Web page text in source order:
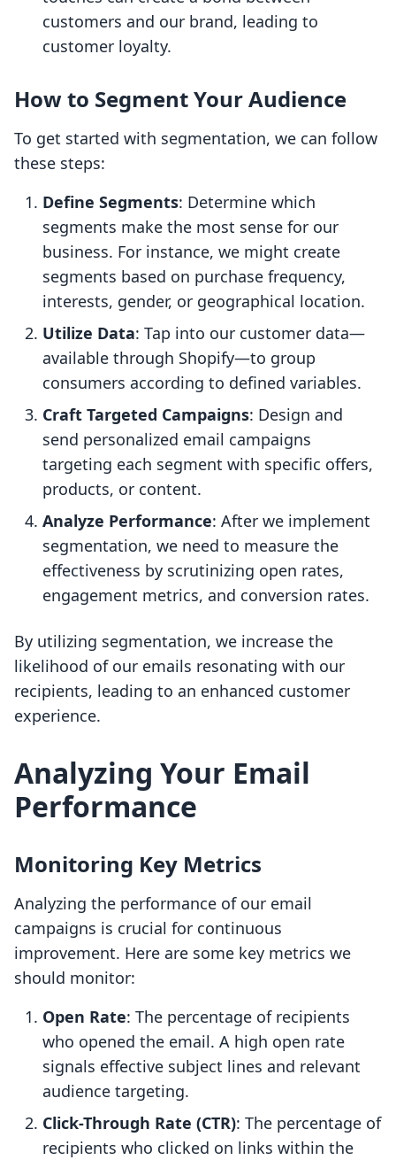
customers and our brand, leading to
customer loyalty.
How to Segment Your Audience
To get started with segmentation, we can follow
these steps:
Define Segments: Determine which
segments make the most sense for our
business. For instance, we might create
segments based on purchase frequency,
interests, gender, or geographical location.
Utilize Data: Tap into our customer data—
available through Shopify—to group
consumers according to defined variables.
Craft Targeted Campaigns: Design and
send personalized email campaigns
targeting each segment with specific offers,
products, or content.
Analyze Performance: After we implement
segmentation, we need to measure the
effectiveness by scrutinizing open rates,
engagement metrics, and conversion rates.
By utilizing segmentation, we increase the
likelihood of our emails resonating with our
recipients, leading to an enhanced customer
experience.
Analyzing Your Email
Performance
Monitoring Key Metrics
Analyzing the performance of our email
campaigns is crucial for continuous
improvement. Here are some key metrics we
should monitor:
Open Rate: The percentage of recipients
who opened the email. A high open rate
signals effective subject lines and relevant
audience targeting.
Click-Through Rate (CTR): The percentage of
recipients who clicked on links within the